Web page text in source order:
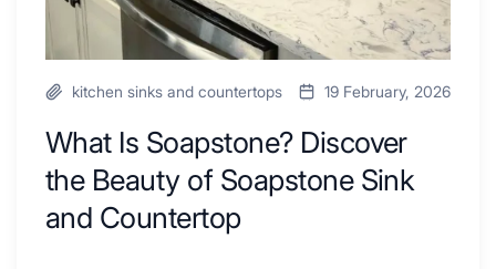
Countertop
kitchen sinks and countertops 19 February, 2026
What Is Soapstone? Discover
the Beauty of Soapstone Sink
and Countertop